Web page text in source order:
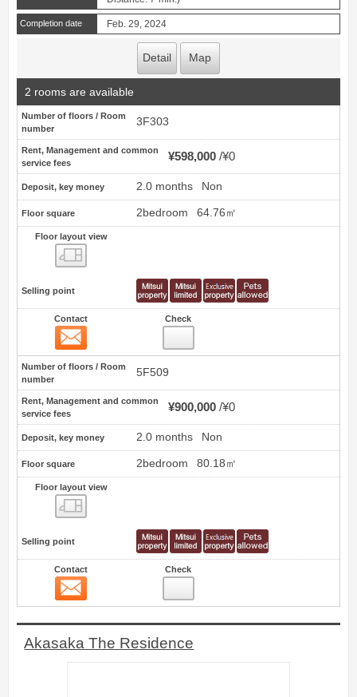
Completion date Feb. 29, 2024
Detail Map
2 rooms are available
Number of floors / Room
number
3F303
Rent, Management and common
service fees
¥598,000 ¥0
Deposit, key money 2.0 months Non
Floor square 2bedroom 64.76㎡
Floor layout view
Selling point
Contact Check
Number of floors / Room
number
5F509
Rent, Management and common
service fees
¥900,000 ¥0
Deposit, key money 2.0 months Non
Floor square 2bedroom 80.18㎡
Floor layout view
Selling point
Contact Check
Akasaka The Residence